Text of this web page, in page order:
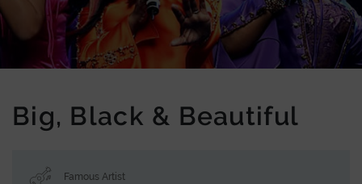
Big, Black & Beautiful
Famous Artist